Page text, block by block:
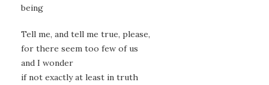
being
Tell me, and tell me true, please,
for there seem too few of us
and I wonder
if not exactly at least in truth